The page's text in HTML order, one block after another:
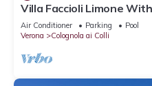
Villa Faccioli Limone
ai Colli, Italy
Air Conditioner Parking
Pool
Verona
Colognola ai Colli